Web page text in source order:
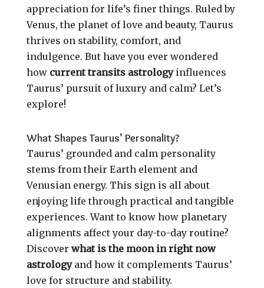
appreciation for life’s finer things. Ruled by
Venus, the planet of love and beauty, Taurus
thrives on stability, comfort, and
indulgence. But have you ever wondered
how current transits astrologyinfluences
Taurus’ pursuit of luxury and calm? Let’s
explore!
What Shapes Taurus’ Personality?
Taurus’ grounded and calm personality
stems from their Earth element and
Venusian energy. This sign is all about
enjoying life through practical and tangible
experiences. Want to know how planetary
alignments affect your day-to-day routine?
Discover what is the moon in right now
astrologyand how it complements Taurus’
love for structure and stability.